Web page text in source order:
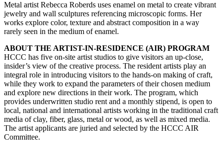
Metal artist Rebecca Roberds uses enamel on metal to create vibrant
jewelry and wall sculptures referencing microscopic forms. Her
works explore color, texture and abstract composition in a way
rarely seen in the medium of enamel.
ABOUT THE ARTIST-IN-RESIDENCE (AIR) PROGRAM
HCCC has five on-site artist studios to give visitors an up-close,
insider’s view of the creative process. The resident artists play an
integral role in introducing visitors to the hands-on making of craft,
while they work to expand the parameters of their chosen medium
and explore new directions in their work. The program, which
provides underwritten studio rent and a monthly stipend, is open to
local, national and international artists working in the traditional craft
media of clay, fiber, glass, metal or wood, as well as mixed media.
The artist applicants are juried and selected by the HCCC AIR
Committee.